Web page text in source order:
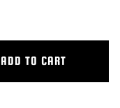
ADD TO CART